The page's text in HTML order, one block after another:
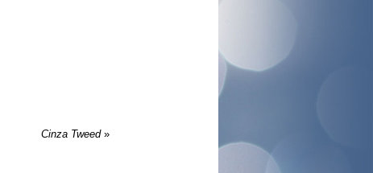
Cinza Tweed »